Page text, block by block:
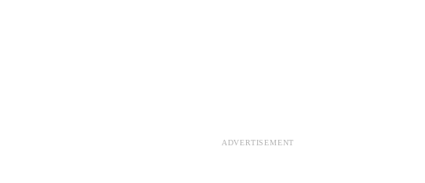
ADVERTISEMENT